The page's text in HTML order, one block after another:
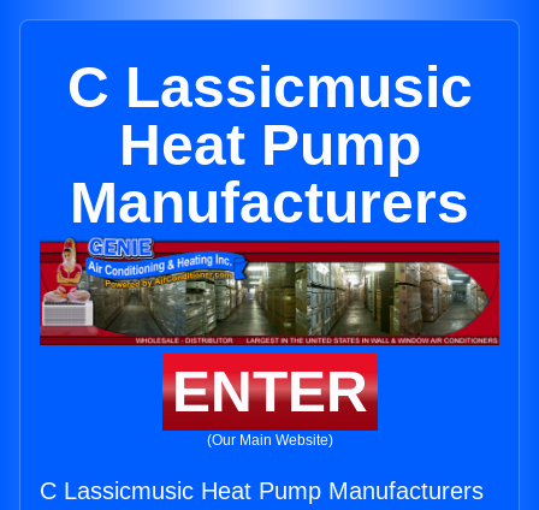
C Lassicmusic
Heat Pump
Manufacturers
ENTER
(Our Main Website)
C Lassicmusic Heat Pump Manufacturers